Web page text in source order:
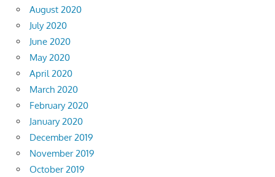
August 2020
July 2020
June 2020
May 2020
April 2020
March 2020
February 2020
January 2020
December 2019
November 2019
October 2019